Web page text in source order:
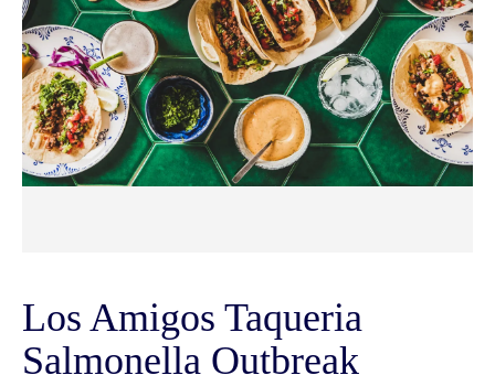
Los Amigos Taqueria
Salmonella Outbreak